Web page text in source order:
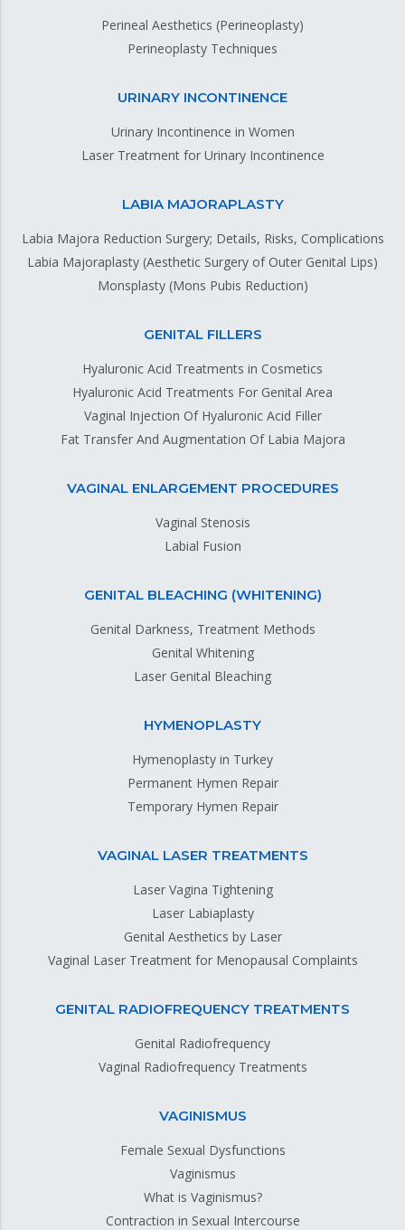
Perineal Aesthetics (Perineoplasty)
Perineoplasty Techniques
URINARY INCONTINENCE
Urinary Incontinence in Women
Laser Treatment for Urinary Incontinence
LABIA MAJORAPLASTY
Labia Majora Reduction Surgery; Details, Risks, Complications
Labia Majoraplasty (Aesthetic Surgery of Outer Genital Lips)
Monsplasty (Mons Pubis Reduction)
GENITAL FILLERS
Hyaluronic Acid Treatments in Cosmetics
Hyaluronic Acid Treatments For Genital Area
Vaginal Injection Of Hyaluronic Acid Filler
Fat Transfer And Augmentation Of Labia Majora
VAGINAL ENLARGEMENT PROCEDURES
Vaginal Stenosis
Labial Fusion
GENITAL BLEACHING (WHITENING)
Genital Darkness, Treatment Methods
Genital Whitening
Laser Genital Bleaching
HYMENOPLASTY
Hymenoplasty in Turkey
Permanent Hymen Repair
Temporary Hymen Repair
VAGINAL LASER TREATMENTS
Laser Vagina Tightening
Laser Labiaplasty
Genital Aesthetics by Laser
Vaginal Laser Treatment for Menopausal Complaints
GENITAL RADIOFREQUENCY TREATMENTS
Genital Radiofrequency
Vaginal Radiofrequency Treatments
VAGINISMUS
Female Sexual Dysfunctions
Vaginismus
What is Vaginismus?
Contraction in Sexual Intercourse